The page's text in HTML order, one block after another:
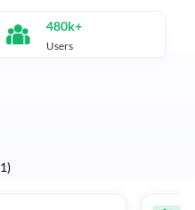
480k+
Users